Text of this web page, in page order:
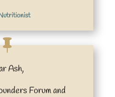
Ash,
Forum and